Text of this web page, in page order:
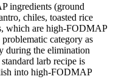
ingredients (ground
chiles, toasted rice
which are high-FODMAP
category as
during the elimination
larb recipe is
into high-FODMAP